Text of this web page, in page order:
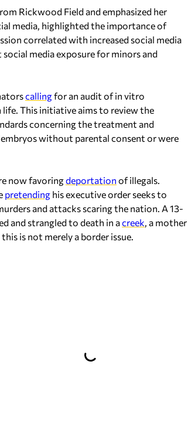
Rickwood Field and emphasized her
media, highlighted the importance of
correlated with increased social media
media exposure for minors and
callingfor an audit of in vitro
This initiative aims to review the
concerning the treatment and
without parental consent or were
now favoringdeportation of illegals.
pretending his executive order seeks to
and attacks scaring the nation. A 13-
and strangled to death in acreek , a mother
is not merely a border issue.